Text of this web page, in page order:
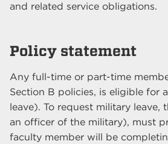
and related service obligations.
Policy statement
Any full-time or part-time
Section B policies, is eligible for
leave). To request military
an officer of the military), must
faculty member will be